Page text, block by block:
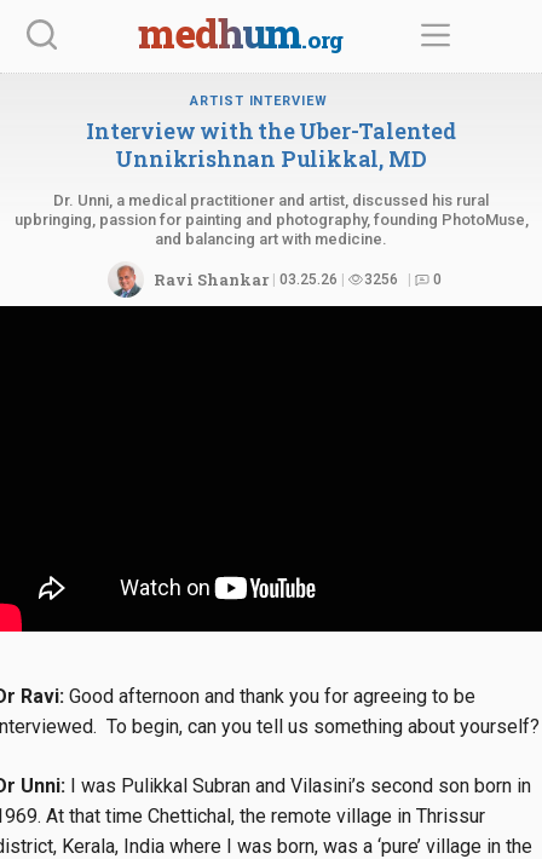
Skip
content
medhum.org
ARTIST INTERVIEW
Interview with the Uber-Talented
Unnikrishnan Pulikkal, MD
Dr. Unni, a medical practitioner and artist, discussed his rural
upbringing, passion for painting and photography, founding PhotoMuse,
and balancing art with medicine.
Ravi Shankar 03.25.26 3256 0
Ravi: Good afternoon and thank you for agreeing to be
To begin, can you tell us something about yourself?
Unni: I was Pulikkal Subran and Vilasini’s second son born in
At that time Chettichal, the remote village in Thrissur
Kerala, India where I was born, was a ‘pure’ village in the